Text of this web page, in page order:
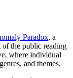
Paradox, a
the public reading
where individual
and themes.